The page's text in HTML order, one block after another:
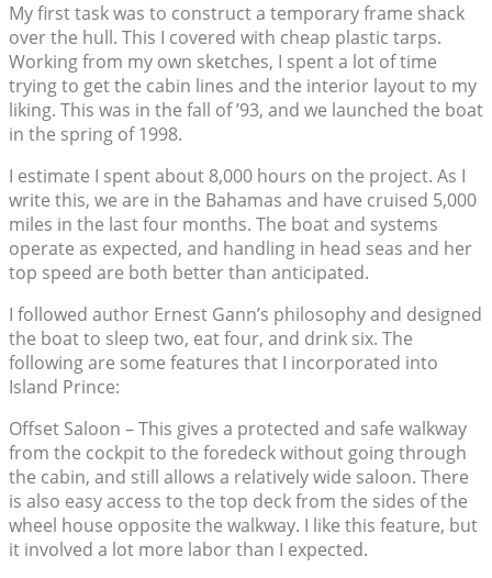
My first task was to construct a temporary frame shack
over the hull. This I covered with cheap plastic tarps.
Working from my own sketches, I spent a lot of time
trying to get the cabin lines and the interior layout to my
liking. This was in the fall of ’93, and we launched the boat
in the spring of 1998.
I estimate I spent about 8,000 hours on the project. As I
write this, we are in the Bahamas and have cruised 5,000
miles in the last four months. The boat and systems
operate as expected, and handling in head seas and her
top speed are both better than anticipated.
I followed author Ernest Gann’s philosophy and designed
the boat to sleep two, eat four, and drink six. The
following are some features that I incorporated into
Island Prince:
Offset Saloon – This gives a protected and safe walkway
from the cockpit to the foredeck without going through
the cabin, and still allows a relatively wide saloon. There
is also easy access to the top deck from the sides of the
wheel house opposite the walkway. I like this feature, but
it involved a lot more labor than I expected.